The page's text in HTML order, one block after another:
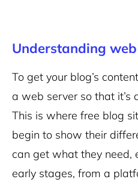
Understanding
To get your blog’s
a web server so that it’s
This is where free blog
begin to show their
can get what they need,
early stages, from a